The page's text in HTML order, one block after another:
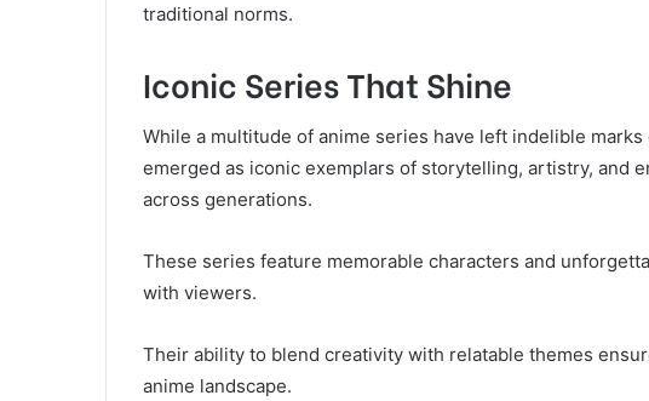
traditional norms.
Iconic Series That Shine
While a multitude of anime series have left indelible
emerged as iconic exemplars of storytelling, artistry, and
across generations.
These series feature memorable characters and
with viewers.
Their ability to blend creativity with relatable themes
anime landscape.